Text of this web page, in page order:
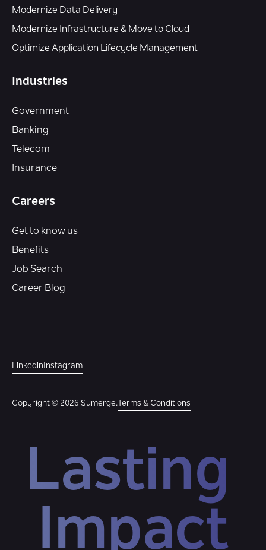
Modernize Data Delivery
Modernize Infrastructure & Move to Cloud
Optimize Application Lifecycle Management
Industries
Government
Banking
Telecom
Insurance
Careers
Get to know us
Benefits
Job Search
Career Blog
Linkedin Instagram
Copyright © 2026 Sumerge. Terms & Conditions
Lasting
Impact